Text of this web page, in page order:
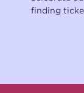
finding